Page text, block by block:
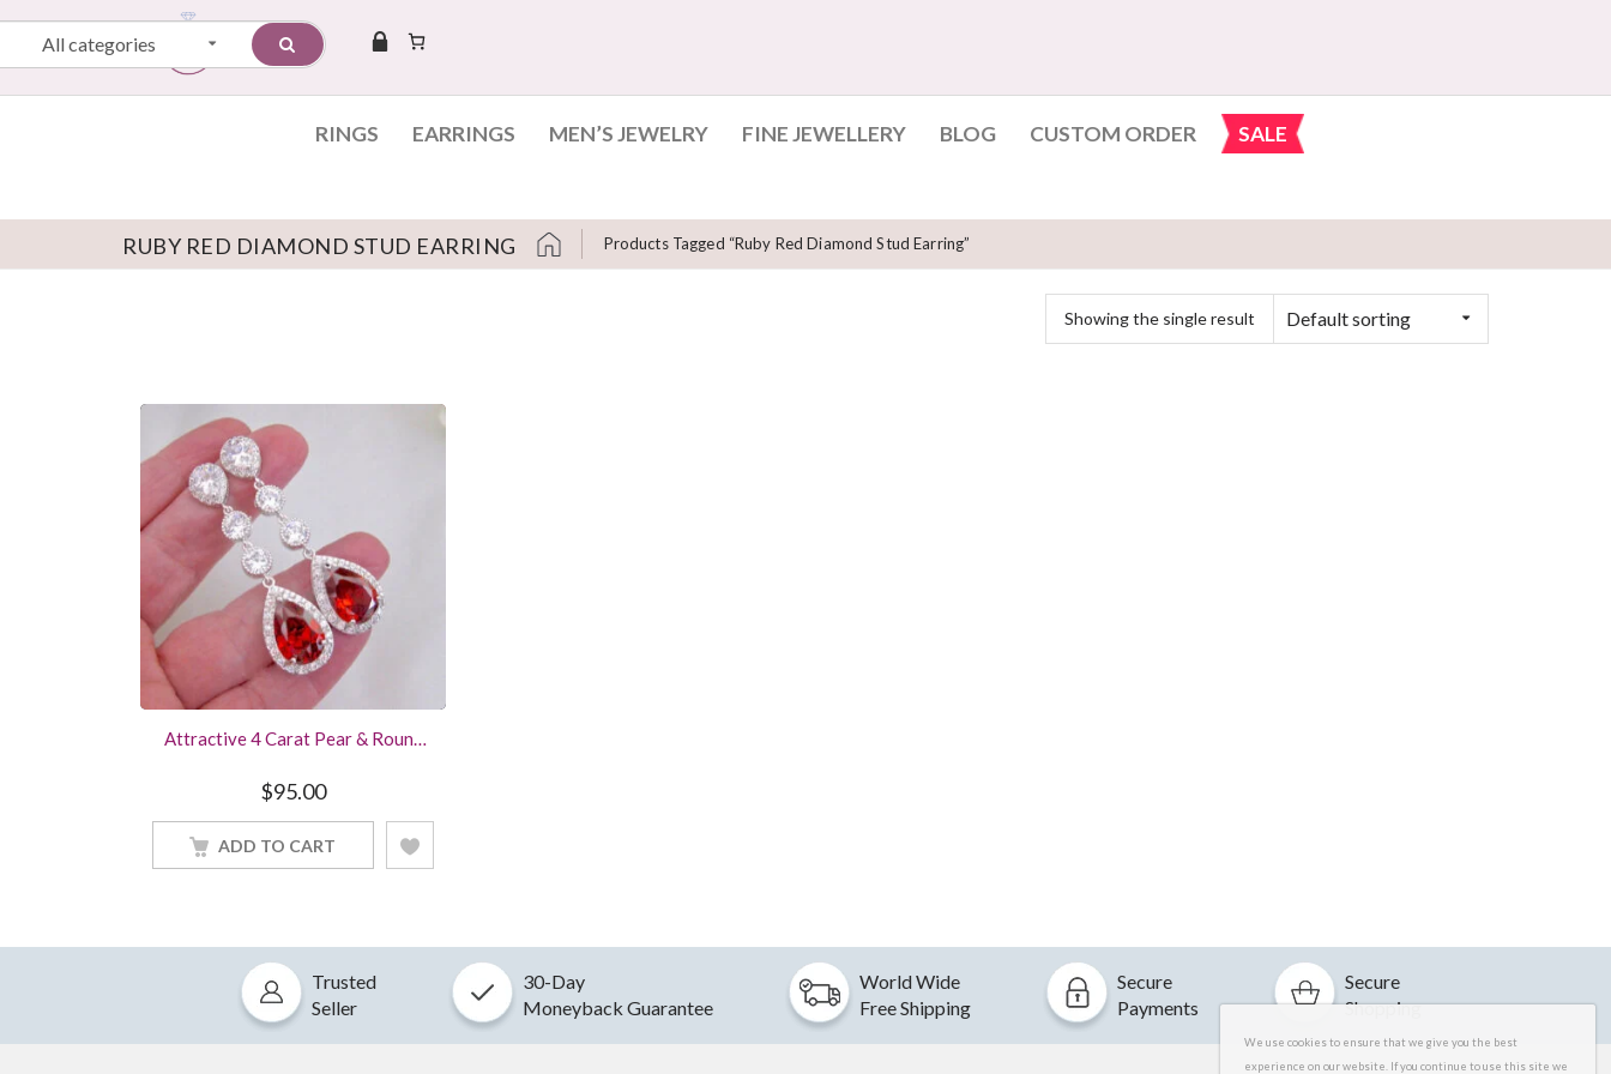
All categories
RINGS EARRINGS MEN’S JEWELRY FINE JEWELLERY BLOG CUSTOM ORDER SALE
RUBY RED DIAMOND STUD EARRING Products Tagged “Ruby Red Diamond Stud Earring”
Default sorting
Showing the single result
Attractive 4 Carat Pear & Round
Earring In Sterling Silver White
Gold Finish Women Jewelry
$95.00
ADD TO CART
Trusted
Seller
30-Day
Moneyback Guarantee
World Wide
Free Shipping
Secure
Payments
Secure
Shopping
We use cookies to ensure that we give you the best
experience on our website. If you continue to use this site we